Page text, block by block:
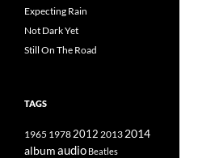
Expecting Rain
Not Dark Yet
Still On The Road
TAGS
1965 19782012 2013 2014
albumaudio Beatles